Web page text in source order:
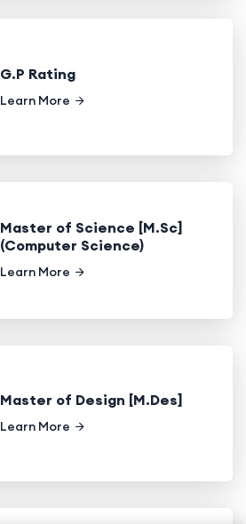
G.P Rating
Learn More
Master of Science [M.Sc]
(Computer Science)
Learn More
Master of Design [M.Des]
Learn More